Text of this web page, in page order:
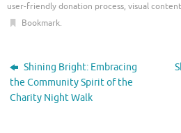
user-friendly donation process, visual content
Bookmark.
Shining Bright: Embracing
the Community Spirit of the
Charity Night Walk